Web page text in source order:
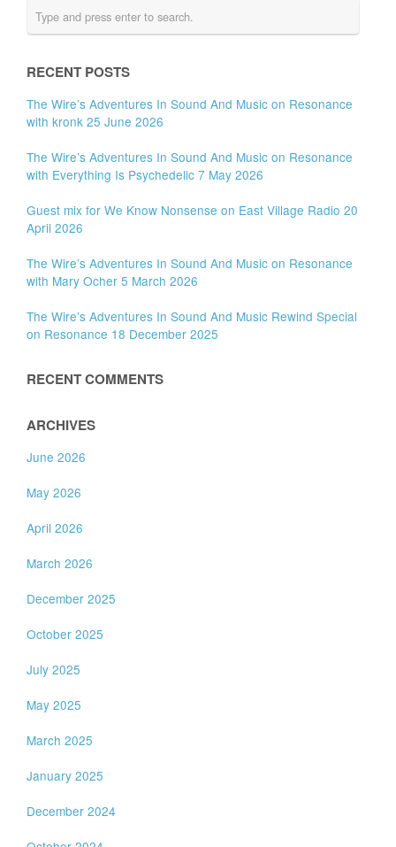
RECENT POSTS
The Wire’s Adventures In Sound And Music on Resonance
with kronk 25 June 2026
The Wire’s Adventures In Sound And Music on Resonance
with Everything Is Psychedelic 7 May 2026
Guest mix for We Know Nonsense on East Village Radio 20
April 2026
The Wire’s Adventures In Sound And Music on Resonance
with Mary Ocher 5 March 2026
The Wire’s Adventures In Sound And Music Rewind Special
on Resonance 18 December 2025
RECENT COMMENTS
ARCHIVES
June 2026
May 2026
April 2026
March 2026
December 2025
October 2025
July 2025
May 2025
March 2025
January 2025
December 2024